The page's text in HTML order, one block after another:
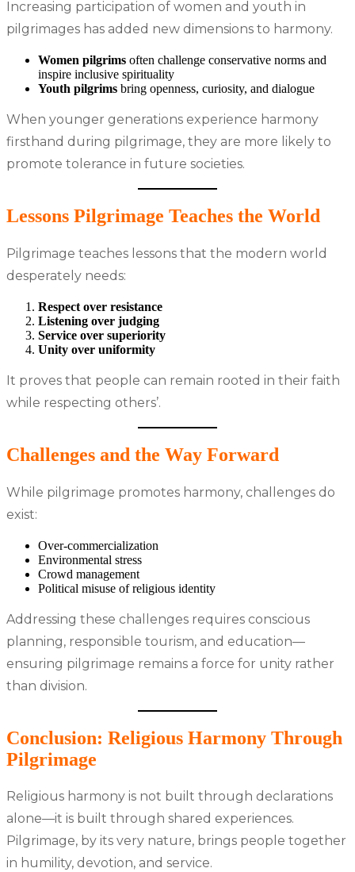
Increasing participation of women and youth in
pilgrimages has added new dimensions to harmony.
Women pilgrims often challenge conservative norms and
inspire inclusive spirituality
Youth pilgrims bring openness, curiosity, and dialogue
When younger generations experience harmony
firsthand during pilgrimage, they are more likely to
promote tolerance in future societies.
Lessons Pilgrimage Teaches the World
Pilgrimage teaches lessons that the modern world
desperately needs:
Respect over resistance
Listening over judging
Service over superiority
Unity over uniformity
It proves that people can remain rooted in their faith
while respecting others’.
Challenges and the Way Forward
While pilgrimage promotes harmony, challenges do
exist:
Over-commercialization
Environmental stress
Crowd management
Political misuse of religious identity
Addressing these challenges requires conscious
planning, responsible tourism, and education—
ensuring pilgrimage remains a force for unity rather
than division.
Conclusion: Religious Harmony Through
Pilgrimage
Religious harmony is not built through declarations
alone—it is built through shared experiences.
Pilgrimage, by its very nature, brings people together
in humility, devotion, and service.